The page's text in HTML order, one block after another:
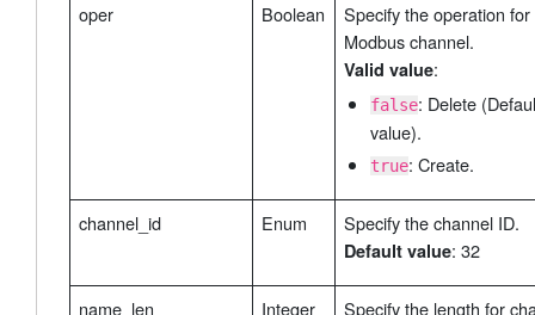
oper
Boolean
Specify the operation for
Modbus channel.
Valid value:
false: Delete
value).
true: Create.
channel_id Enum Specify the channel ID.
Default value: 32
name_len Integer
Specify the length for